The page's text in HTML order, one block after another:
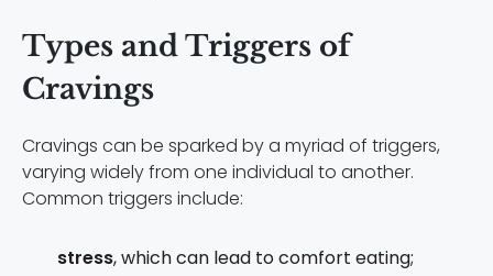
Types and Triggers of
Cravings
Cravings can be sparked by a myriad of triggers,
varying widely from one individual to another.
Common triggers include:
stress, which can lead to comfort eating;